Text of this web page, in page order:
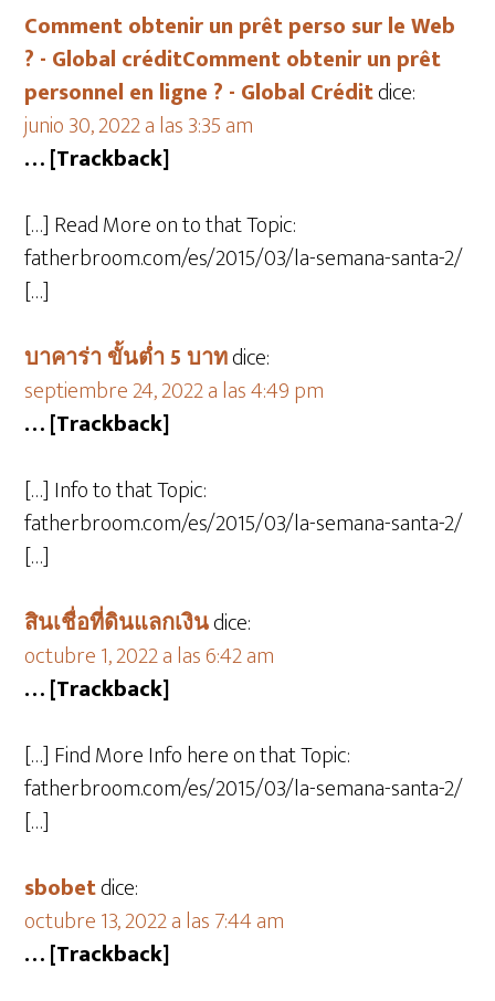
Comment obtenir un prêt perso sur le Web
? - Global créditComment obtenir un prêt
personnel en ligne ? - Global Créditdice:
junio 30, 2022 a las 3:35 am
… [Trackback]
[…] Read More on to that Topic:
fatherbroom.com/es/2015/03/la-semana-santa-2/
[…]
บาคาร่า ขั้นต่ำ 5 บาทdice:
septiembre 24, 2022 a las 4:49 pm
… [Trackback]
[…] Info to that Topic:
fatherbroom.com/es/2015/03/la-semana-santa-2/
[…]
สินเชื่อที่ดินแลกเงินdice:
octubre 1, 2022 a las 6:42 am
… [Trackback]
[…] Find More Info here on that Topic:
fatherbroom.com/es/2015/03/la-semana-santa-2/
[…]
sbobetdice:
octubre 13, 2022 a las 7:44 am
… [Trackback]